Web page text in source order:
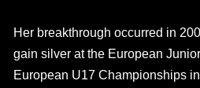
Her breakthrough occurred in
gain silver at the European
European U17 Championships